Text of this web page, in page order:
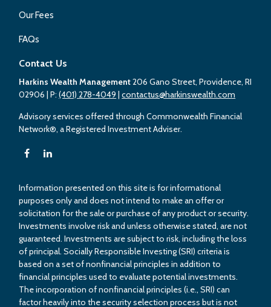
Our Fees
FAQs
Contact Us
Harkins Wealth Management206 Gano Street, Providence, RI
02906 | P:(401) 278-4049 |contactus@harkinswealth.com
Advisory services offered through Commonwealth Financial
Network®, a Registered Investment Adviser.
Information presented on this site is for informational
purposes only and does not intend to make an offer or
solicitation for the sale or purchase of any product or security.
Investments involve risk and unless otherwise stated, are not
guaranteed. Investments are subject to risk, including the loss
of principal. Socially Responsible Investing (SRI) criteria is
based on a set of nonfinancial principles in addition to
financial principles used to evaluate potential investments.
The incorporation of nonfinancial principles (i.e., SRI) can
factor heavily into the security selection process but is not